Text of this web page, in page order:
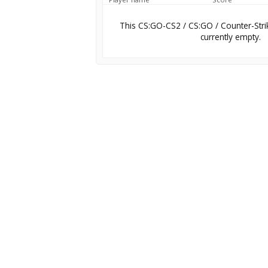
This CS:GO-CS2 / CS:GO / Counter-
currently empty.